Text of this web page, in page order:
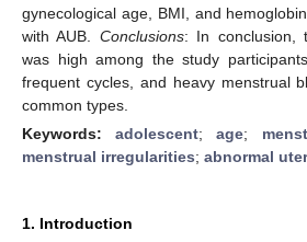
gynecological age, BMI, and
with AUB. Conclusions: In conclusion,
was high among the study
frequent cycles, and heavy menstrual
common types.
Keywords:adolescent;age;
menstrual irregularities; abnormal
1. Introduction